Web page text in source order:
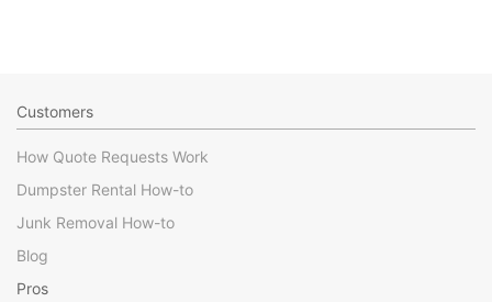
Customers
How Quote Requests Work
Dumpster Rental How-to
Junk Removal How-to
Blog
Pros